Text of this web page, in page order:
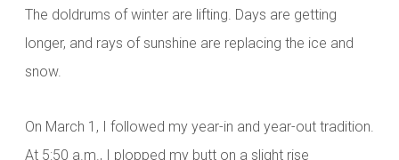
The doldrums of winter are lifting. Days are getting
longer, and rays of sunshine are replacing the ice and
snow.
On March 1, I followed my year-in and year-out tradition.
At 5:50 a.m., I plopped my butt on a slight rise